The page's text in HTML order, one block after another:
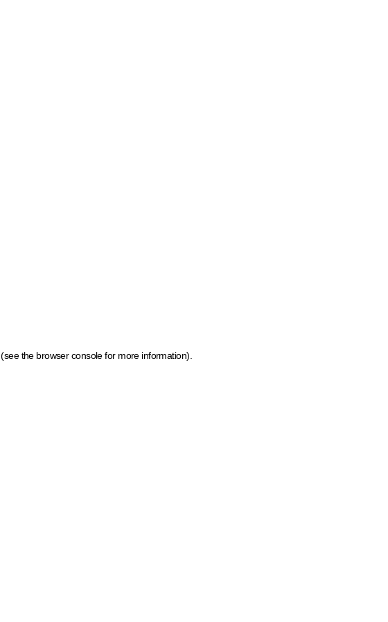
(see the browser console for more information)